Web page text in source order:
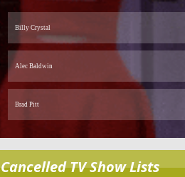
Cancelled TV Show Lists